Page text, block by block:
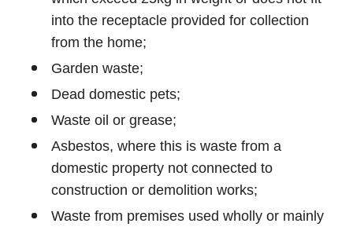
into the receptacle provided for collection
from the home;
Garden waste;
Dead domestic pets;
Waste oil or grease;
Asbestos, where this is waste from a
domestic property not connected to
construction or demolition works;
Waste from premises used wholly or mainly